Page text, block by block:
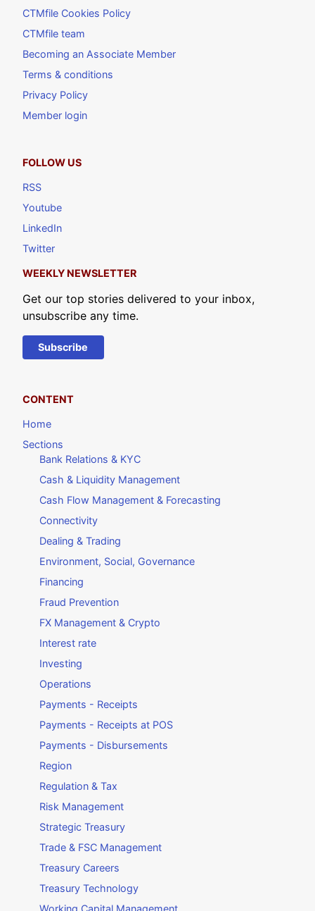
CTMfile Cookies Policy
CTMfile team
Becoming an Associate Member
Terms & conditions
Privacy Policy
Member login
FOLLOW US
RSS
Youtube
LinkedIn
Twitter
WEEKLY NEWSLETTER
Get our top stories delivered to your inbox,
unsubscribe any time.
Subscribe
CONTENT
Home
Sections
Bank Relations & KYC
Cash & Liquidity Management
Cash Flow Management & Forecasting
Connectivity
Dealing & Trading
Environment, Social, Governance
Financing
Fraud Prevention
FX Management & Crypto
Interest rate
Investing
Operations
Payments - Receipts
Payments - Receipts at POS
Payments - Disbursements
Region
Regulation & Tax
Risk Management
Strategic Treasury
Trade & FSC Management
Treasury Careers
Treasury Technology
Working Capital Management